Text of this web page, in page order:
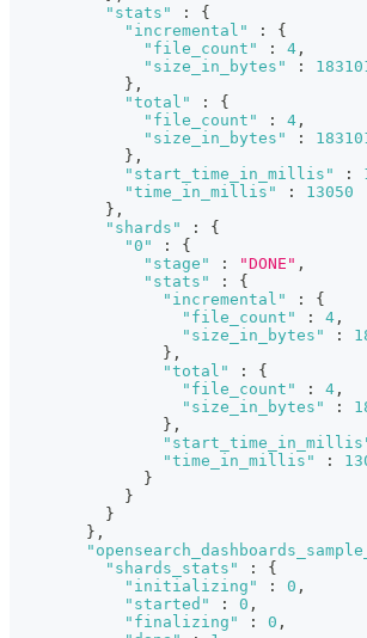
"stats"
:
{
"incremental"
:
{
"file_count"
: 4 ,
"size_in_bytes"
:
} ,
"total"
:
{
"file_count"
: 4 ,
"size_in_bytes"
:
} ,
"start_time_in_millis"
:
"time_in_millis"
:
13050
} ,
"shards"
:
{
"0"
:
{
"stage"
: "DONE" ,
"stats"
:
{
"incremental"
:
{
"file_count"
: 4 ,
"size_in_bytes"
:
} ,
"total"
:
{
"file_count"
: 4 ,
"size_in_bytes"
:
} ,
"time_in_millis"
:
}
}
}
} ,
"shards_stats"
:
{
"initializing"
: 0 ,
"started"
: 0 ,
"finalizing"
: 0 ,